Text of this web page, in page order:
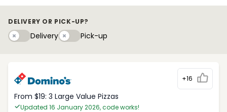
DELIVERY OR PICK-UP?
DeliveryDeliveryPick-upyPick-up
+16
From $19: 3 Large Value Pizzas
Updated 16 January 2026, code works!